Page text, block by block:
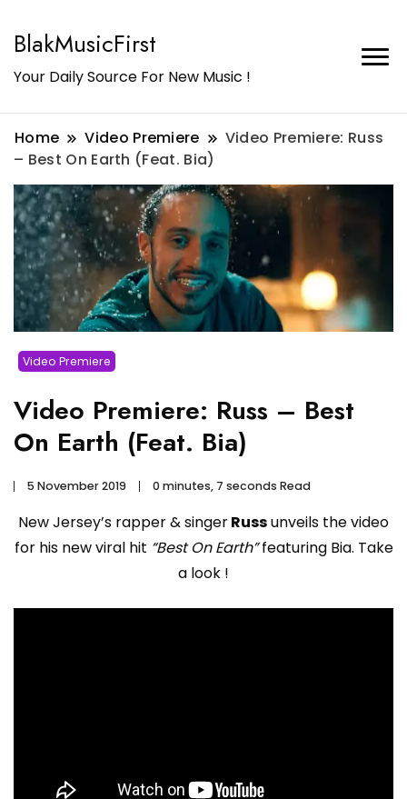
BlakMusicFirst
Your Daily Source For New Music !
Home Video Premiere
Video Premiere: Russ
– Best On Earth (Feat. Bia)
Video Premiere
Video Premiere: Russ – Best
On Earth (Feat. Bia)
5 November 2019 0 minutes, 7 seconds Read
New Jersey’s rapper & singerRussunveils the video
for his new viral hit “Best On Earth”featuring Bia. Take
a look !